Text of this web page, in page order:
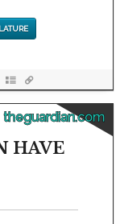
theguardian.com
HAVE